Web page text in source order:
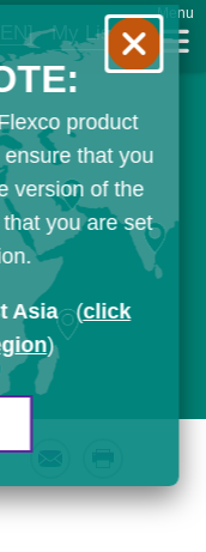
My List
Menu
product
that you
version of the
you are set
Asia (click
)